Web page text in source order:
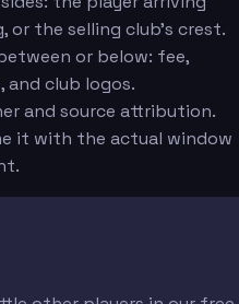
or the selling club's crest.
or below: fee,
and club logos.
and source attribution.
it with the actual window